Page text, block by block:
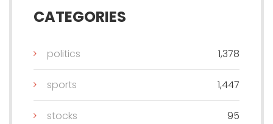
CATEGORIES
politics 1,378
sports 1,447
stocks 95